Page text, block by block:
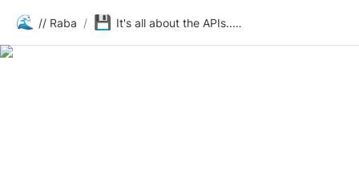
🌊 // Raba / 💾 It's all about the APIs... | June 2020